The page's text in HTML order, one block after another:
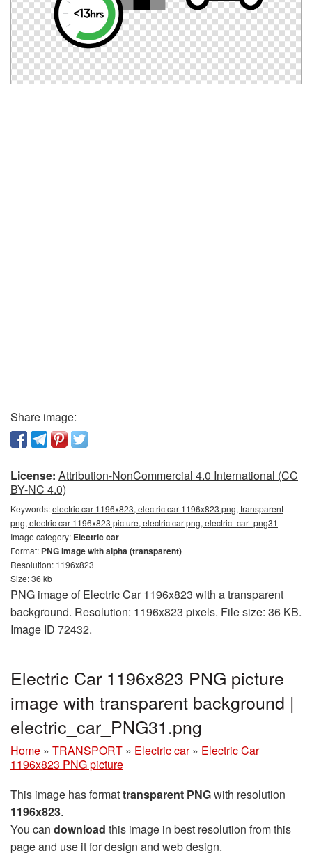
Share image:
License: Attribution-NonCommercial 4.0 International (CC
BY-NC 4.0)
Keywords:electric car 1196x823, electric car 1196x823 png, transparent
png, electric car 1196x823 picture, electric car png, electric_car_png31
Image category: Electric car
Format: PNG image with alpha (transparent)
Resolution: 1196x823
Size: 36 kb
PNG image of Electric Car 1196x823 with a transparent
background. Resolution: 1196x823 pixels. File size: 36 KB.
Image ID 72432.
Electric Car 1196x823 PNG picture
image with transparent background |
electric_car_PNG31.png
Home » TRANSPORT » Electric car » Electric Car
1196x823 PNG picture
This image has formattransparent PNGwith resolution
1196x823.
You can download this image in best resolution from this
page and use it for design and web design.